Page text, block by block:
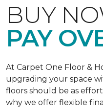
BUY
PAY
At Carpet One Floor &
upgrading your space
floors should be as
why we offer flexible